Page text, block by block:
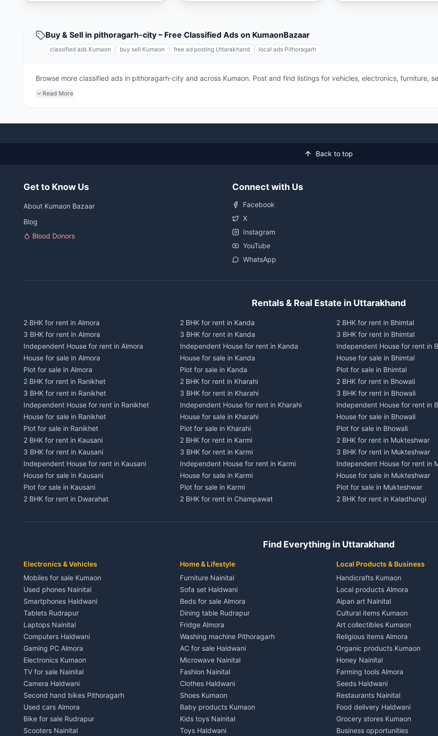
Buy & Sell in pithoragarh-city – Free Classified Ads on KumaonBazaar
classified ads Kumaon buy sell Kumaon free ad posting Uttarakhand local ads Pithoragarh
Browse more classified ads in pithoragarh-city and across Kumaon. Post and find listings for vehicles, electronics, furniture,
Read More
Back to top
Get to Know Us
About Kumaon Bazaar
Blog
Blood Donors
Connect with Us
Facebook
X
Instagram
YouTube
WhatsApp
Rentals & Real Estate in Uttarakhand
2 BHK for rent in Almora
3 BHK for rent in Almora
Independent House for rent in Almora
House for sale in Almora
Plot for sale in Almora
2 BHK for rent in Ranikhet
3 BHK for rent in Ranikhet
Independent House for rent in Ranikhet
House for sale in Ranikhet
Plot for sale in Ranikhet
2 BHK for rent in Kausani
3 BHK for rent in Kausani
Independent House for rent in Kausani
House for sale in Kausani
Plot for sale in Kausani
2 BHK for rent in Dwarahat
Independent House for rent in Dwarahat
3 BHK for rent in Chaukhutiya
Independent House for rent in Chaukhutiya
House for sale in Chaukhutiya
Plot for sale in Chaukhutiya
2 BHK for rent in Someshwar
3 BHK for rent in Someshwar
Independent House for rent in Someshwar
House for sale in Someshwar
Plot for sale in Someshwar
2 BHK for rent in Jainti
3 BHK for rent in Jainti
Independent House for rent in Jainti
House for sale in Jainti
Plot for sale in Jainti
2 BHK for rent in Bhikiyasain
2 BHK for rent in Kanda
3 BHK for rent in Kanda
Independent House for rent in Kanda
House for sale in Kanda
Plot for sale in Kanda
2 BHK for rent in Kharahi
3 BHK for rent in Kharahi
Independent House for rent in Kharahi
House for sale in Kharahi
Plot for sale in Kharahi
2 BHK for rent in Karmi
3 BHK for rent in Karmi
Independent House for rent in Karmi
House for sale in Karmi
Plot for sale in Karmi
2 BHK for rent in Champawat
Independent House for rent in Champawat
Plot for sale in Champawat
3 BHK for rent in Tanakpur
Independent House for rent in Tanakpur
House for sale in Tanakpur
Plot for sale in Tanakpur
2 BHK for rent in Lohaghat
3 BHK for rent in Lohaghat
Independent House for rent in Lohaghat
House for sale in Lohaghat
Plot for sale in Lohaghat
2 BHK for rent in Banbasa
3 BHK for rent in Banbasa
Independent House for rent in Banbasa
House for sale in Banbasa
Plot for sale in Banbasa
2 BHK for rent in Devidhura
2 BHK for rent in Bhimtal
3 BHK for rent in Bhimtal
Independent House for rent in
House for sale in Bhimtal
Plot for sale in Bhimtal
2 BHK for rent in Bhowali
3 BHK for rent in Bhowali
Independent House for rent in
House for sale in Bhowali
Plot for sale in Bhowali
2 BHK for rent in Mukteshwar
3 BHK for rent in Mukteshwar
Independent House for rent in
House for sale in Mukteshwar
Plot for sale in Mukteshwar
2 BHK for rent in Kaladhungi
Independent House for rent in
Plot for sale in Kaladhungi
3 BHK for rent in Lalkuan
Independent House for rent in
House for sale in Lalkuan
Plot for sale in Lalkuan
2 BHK for rent in Kathgodam
3 BHK for rent in Kathgodam
Independent House for rent in
House for sale in Kathgodam
Plot for sale in Kathgodam
2 BHK for rent in Pithoragarh
3 BHK for rent in Pithoragarh
Independent House for rent in
House for sale in Pithoragarh
Plot for sale in Pithoragarh
2 BHK for rent in Munsyari
Find Everything in Uttarakhand
Electronics & Vehicles
Mobiles for sale Kumaon
Used phones Nainital
Smartphones Haldwani
Tablets Rudrapur
Laptops Nainital
Computers Haldwani
Gaming PC Almora
Electronics Kumaon
TV for sale Nainital
Camera Haldwani
Second hand bikes Pithoragarh
Used cars Almora
Bike for sale Rudrapur
Scooters Nainital
Home & Lifestyle
Furniture Nainital
Sofa set Haldwani
Beds for sale Almora
Dining table Rudrapur
Fridge Almora
Washing machine Pithoragarh
AC for sale Haldwani
Microwave Nainital
Fashion Nainital
Clothes Haldwani
Shoes Kumaon
Baby products Kumaon
Kids toys Nainital
Toys Haldwani
Local Products & Business
Handicrafts Kumaon
Local products Almora
Aipan art Nainital
Cultural items Kumaon
Art collectibles Kumaon
Religious items Almora
Organic products Kumaon
Honey Nainital
Farming tools Almora
Seeds Haldwani
Restaurants Nainital
Food delivery Haldwani
Grocery stores Kumaon
Business opportunities